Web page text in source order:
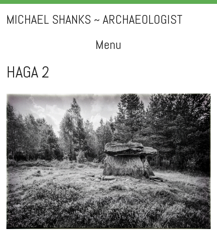
MICHAEL SHANKS ~ ARCHAEOLOGIST
Menu
Skip
to
content
HAGA 2